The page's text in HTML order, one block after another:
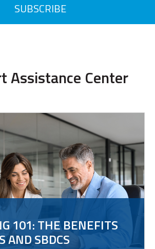
SUBSCRIBE
Assistance Center
101: THE BENEFITS
AND SBDCS